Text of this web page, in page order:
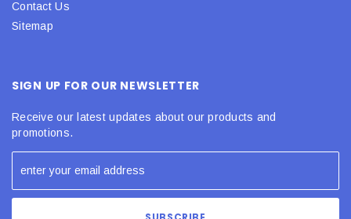
Contact Us
Sitemap
SIGN UP FOR OUR NEWSLETTER
Receive our latest updates about our products and
promotions.